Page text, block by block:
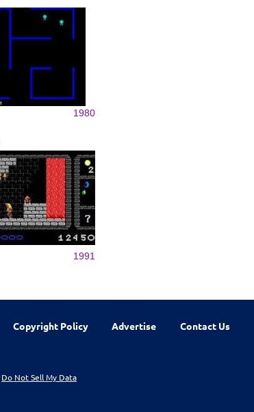
1980
1991
Copyright Policy Advertise Contact Us
Do Not Sell My Data